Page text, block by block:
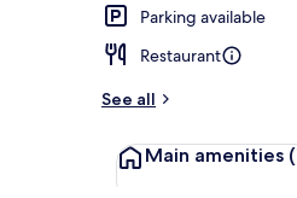
Parking available
Restaurant
See all
Main amenities